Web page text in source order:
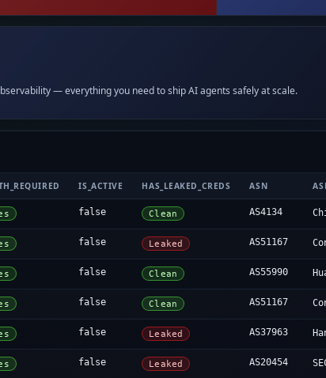
— everything you need to ship AI agents safely at scale.
IS_ACTIVE HAS_LEAKED_CREDS ASN
false Clean AS4134
false Leaked AS51167
false Clean AS55990
false Clean AS51167
false Leaked AS37963
false Leaked AS20454